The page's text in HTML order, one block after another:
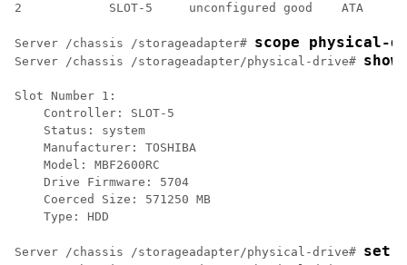
2            SLOT-5     unconfigured good    ATA
Server /chassis /storageadapter# scope physical-
Server /chassis /storageadapter/physical-drive#
Slot Number 1:
    Controller: SLOT-5
    Status: system
    Manufacturer: TOSHIBA
    Model: MBF2600RC
    Drive Firmware: 5704
    Coerced Size: 571250 MB
    Type: HDD
Server /chassis /storageadapter/physical-drive# set